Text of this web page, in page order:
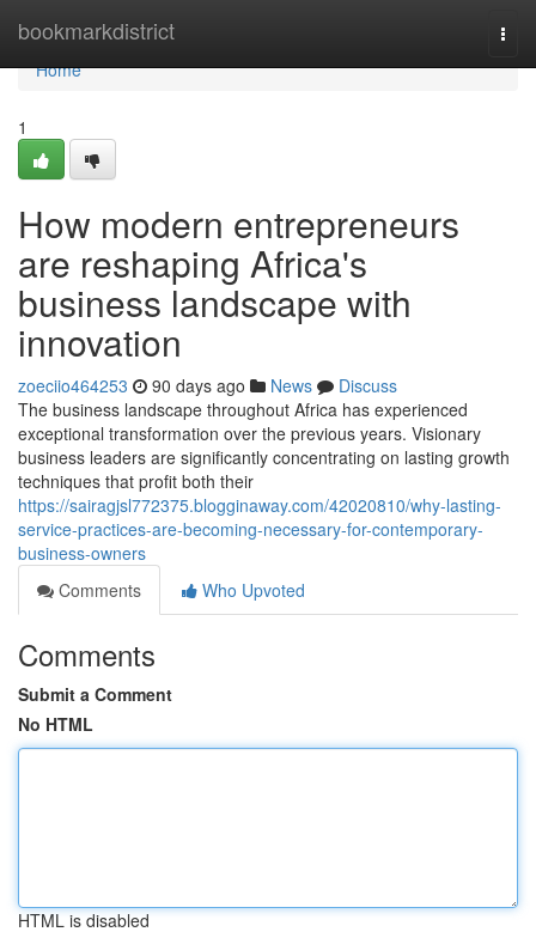
bookmarkdistrict
Home
Home
1
How modern entrepreneurs
are reshaping Africa's
business landscape with
innovation
zoeciio464253 90 days ago News
Discuss
The business landscape throughout Africa has experienced
exceptional transformation over the previous years. Visionary
business leaders are significantly concentrating on lasting growth
techniques that profit both their
https://sairagjsl772375.blogginaway.com/42020810/why-lasting-
service-practices-are-becoming-necessary-for-contemporary-
business-owners
Comments
Who Upvoted
Comments
Submit a Comment
No HTML
HTML is disabled